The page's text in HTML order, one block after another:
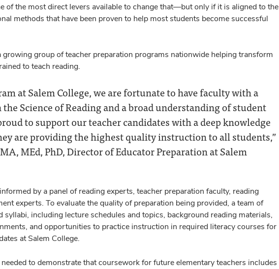
of the most direct levers available to change that—but only if it is aligned to the
methods that have been proven to help most students become successful
growing group of teacher preparation programs nationwide helping transform
to teach reading.
at Salem College, we are fortunate to have faculty with a
Science of Reading and a broad understanding of student
to support our teacher candidates with a deep knowledge
are providing the highest quality instruction to all students,”
MEd, PhD, Director of Educator Preparation at Salem
by a panel of reading experts, teacher preparation faculty, reading
experts. To evaluate the quality of preparation being provided, a team of
syllabi, including lecture schedules and topics, background reading materials,
and opportunities to practice instruction in required literacy courses for
at Salem College.
needed to demonstrate that coursework for future elementary teachers includes